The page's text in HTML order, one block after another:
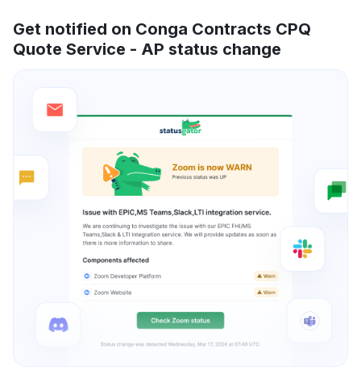
Get notified on Conga Contracts CPQ
Quote Service - AP status change